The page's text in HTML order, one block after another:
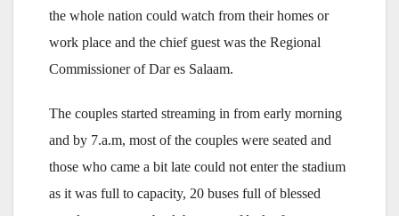
the whole nation could watch from their homes or
work place and the chief guest was the Regional
Commissioner of Dar es Salaam.
The couples started streaming in from early morning
and by 7.a.m, most of the couples were seated and
those who came a bit late could not enter the stadium
as it was full to capacity, 20 buses full of blessed